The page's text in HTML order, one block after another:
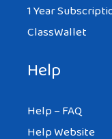
1 Year
ClassWallet
Help
Help – FAQ
Help Website